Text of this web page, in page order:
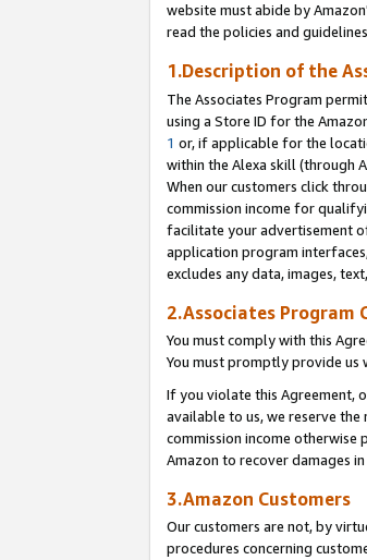
website must abide by
read the policies and
1.Description of the
The Associates Program
using a Store ID for the
1 or, if applicable for the
within the Alexa skill (through
When our customers click
commission income for
facilitate your advertisement
application program
excludes any data, images,
2.Associates Program
You must comply with this
You must promptly provide
If you violate this Agreement,
available to us, we reserve
commission income
Amazon to recover damages
3.Amazon Customers
Our customers are not, by
procedures concerning